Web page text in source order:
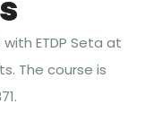
ETDP Seta at
The course is